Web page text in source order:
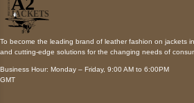
To become the leading brand of leather fashion on jackets
and cutting-edge solutions for the changing needs of
Business Hour: Monday – Friday, 9:00 AM to 6:00PM
GMT